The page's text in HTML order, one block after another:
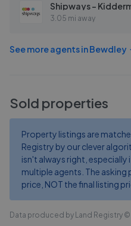
Shipways -
3.05 mi away
See more agents inBewdley
Sold properties
Property listings are
Registry by our clever
isn't always right,
multiple agents. The asking
price, NOT the final listing
Data produced by Land Registry